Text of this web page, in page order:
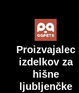
Proizvajalec
izdelkov za
hišne
ljubljenčke